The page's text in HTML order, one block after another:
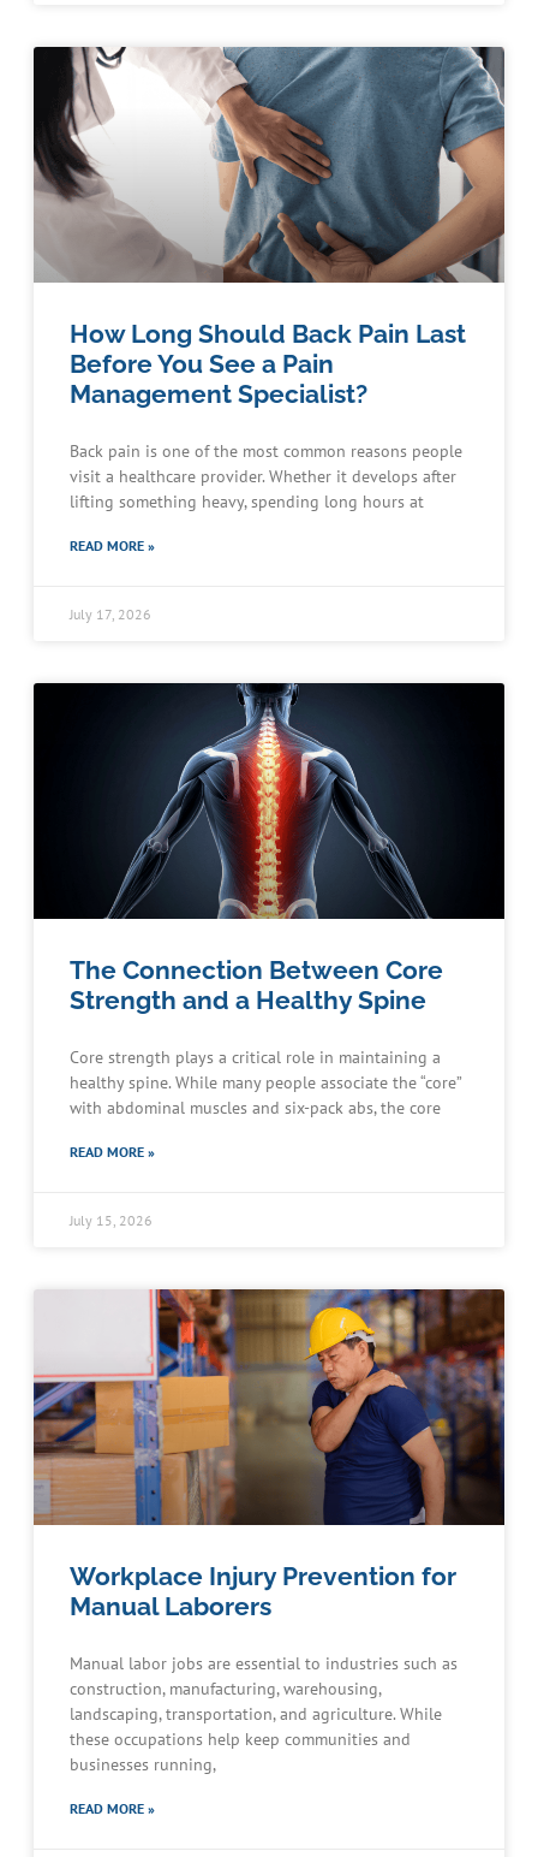
How Long Should Back Pain Last
Before You See a Pain
Management Specialist?
Back pain is one of the most common reasons people
visit a healthcare provider. Whether it develops after
lifting something heavy, spending long hours at
READ MORE »
July 17, 2026
The Connection Between Core
Strength and a Healthy Spine
Core strength plays a critical role in maintaining a
healthy spine. While many people associate the “core”
with abdominal muscles and six-pack abs, the core
READ MORE »
July 15, 2026
Workplace Injury Prevention for
Manual Laborers
Manual labor jobs are essential to industries such as
construction, manufacturing, warehousing,
landscaping, transportation, and agriculture. While
these occupations help keep communities and
businesses running,
READ MORE »